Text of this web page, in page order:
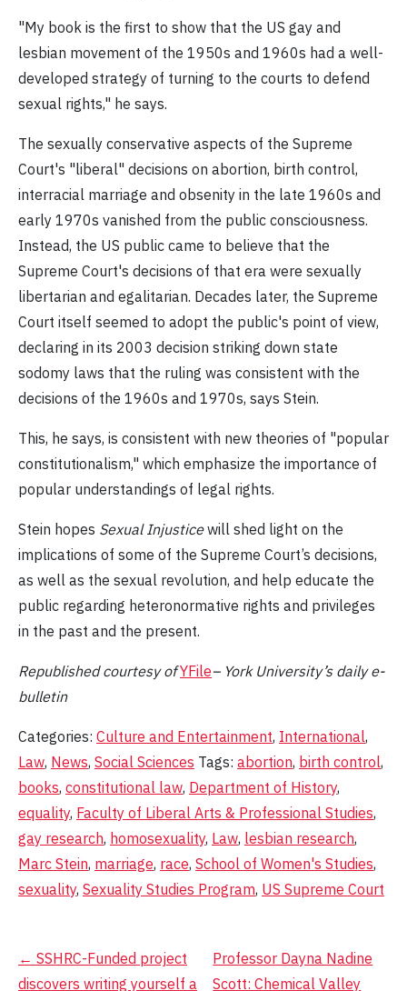
"My book is the first to show that the US gay and
lesbian movement of the 1950s and 1960s had a well-
developed strategy of turning to the courts to defend
sexual rights," he says.
The sexually conservative aspects of the Supreme
Court's "liberal" decisions on abortion, birth control,
interracial marriage and obsenity in the late 1960s and
early 1970s vanished from the public consciousness.
Instead, the US public came to believe that the
Supreme Court's decisions of that era were sexually
libertarian and egalitarian. Decades later, the Supreme
Court itself seemed to adopt the public's point of view,
declaring in its 2003 decision striking down state
sodomy laws that the ruling was consistent with the
decisions of the 1960s and 1970s, says Stein.
This, he says, is consistent with new theories of "popular
constitutionalism," which emphasize the importance of
popular understandings of legal rights.
Stein hopes Sexual Injusticewill shed light on the
implications of some of the Supreme Court’s decisions,
as well as the sexual revolution, and help educate the
public regarding heteronormative rights and privileges
in the past and the present.
Republishedcourtesy of YFile– York University’s daily e-
bulletin
Categories: Culture and Entertainment, International,
Law, News, Social Sciences Tags: abortion, birth control,
books, constitutional law, Department of History,
equality, Faculty of Liberal Arts & Professional Studies,
gay research, homosexuality, Law, lesbian research,
Marc Stein, marriage, race, School of Women's Studies,
sexuality, Sexuality Studies Program, US Supreme Court
Post
← SSHRC-Funded project
discovers writing yourself a
Professor Dayna Nadine
Scott: Chemical Valley